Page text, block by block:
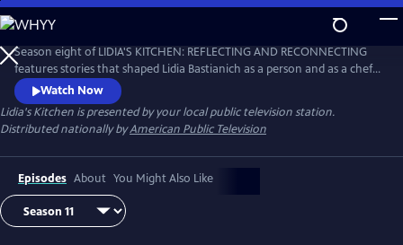
Skip
to
Main
Content
Season eight of LIDIA'S KITCHEN: REFLECTING AND RECONNECTING
features stories that shaped Lidia Bastianich as a person and as a chef.
Throughout the 26-part series, Lidia shares anecdotes and recipes
from her childhood, when times were sometimes challenging, but
happy and fulfilling.
Watch Now
Lidia's Kitchen is presented by your local public television station.
Distributed nationally byAmerican Public Television
Episodes About You Might Also Like